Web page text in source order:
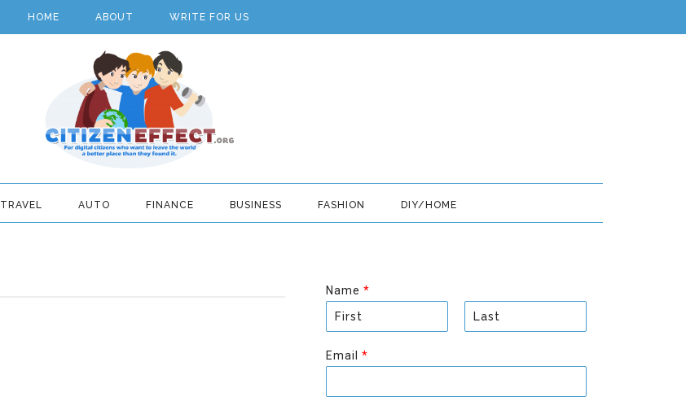
HOME ABOUT WRITE FOR US
TRAVEL AUTO FINANCE BUSINESS FASHION DIY/HOME
Name *
i
r
t
s
Email *